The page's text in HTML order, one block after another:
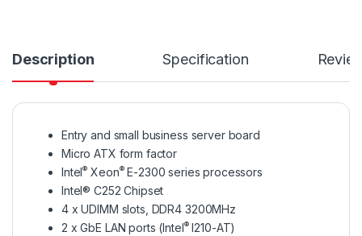
Description Specification
Entry and small business server board
Micro ATX form factor
Intel® Xeon®E-2300 series processors
Intel® C252 Chipset
4 x UDIMM slots, DDR4 3200MHz
2 x GbE LAN ports (Intel®I210-AT)